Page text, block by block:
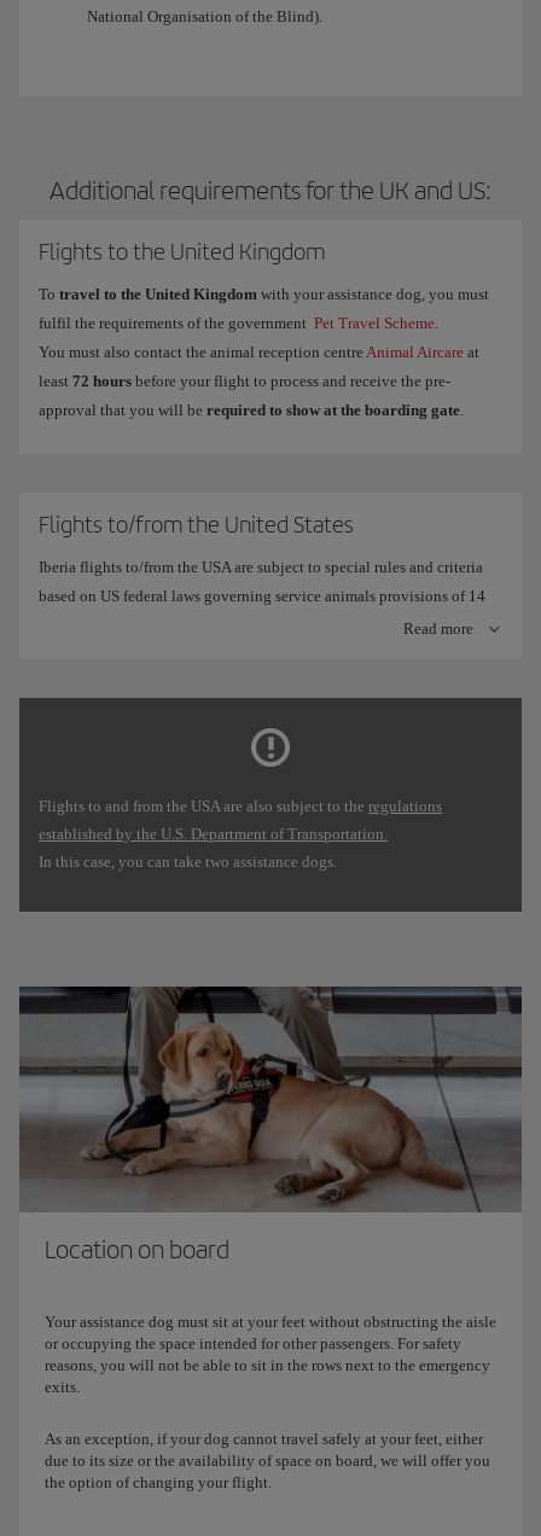
National Organisation of the Blind).
Additional requirements for the UK and US:
Flights to the United Kingdom
To travel to the United Kingdom with your assistance dog, you must
fulfil the requirements of the government Pet Travel Scheme.
You must also contact the animal reception centre Animal Aircare at
least 72 hours before your flight to process and receive the pre-
approval that you will be required to show at the boarding gate.
Flights to/from the United States
Iberia flights to/from the USA are subject to special rules and criteria
based on US federal laws governing service animals provisions of 14
its race or type, that has been trained to do work or perform
tasks for the benefit of an individual with a disability,
including a physical, sensory, psychiatric, intellectual or other
Preferably, you must inform us at least 48 hours before the
assistance dog, unless you book last minute, through our
The US Department of Transportation also requires a form to
attest the dog's training and behaviour on board. For flights
over 8 hours, you must also state that your dog will not to
relieve itself and that you assume responsibility for this matter.
Download
this formand complete and sign it for presentation
to our airport staff before you board.
Read more
Flights to and from the USA are also subject to the regulations
established by the U.S. Department of Transportation.
In this case, you can take two assistance dogs.
Location on board
Your assistance dog must sit at your feet without obstructing the aisle
or occupying the space intended for other passengers. For safety
reasons, you will not be able to sit in the rows next to the emergency
exits.
As an exception, if your dog cannot travel safely at your feet, either
due to its size or the availability of space on board, we will offer you
the option of changing your flight.